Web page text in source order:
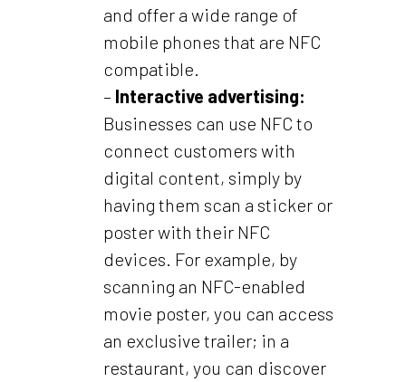
and offer a wide range of
mobile phones that are NFC
compatible.
– Interactive advertising:
Businesses can use NFC to
connect customers with
digital content, simply by
having them scan a sticker or
poster with their NFC
devices. For example, by
scanning an NFC-enabled
movie poster, you can access
an exclusive trailer; in a
restaurant, you can discover